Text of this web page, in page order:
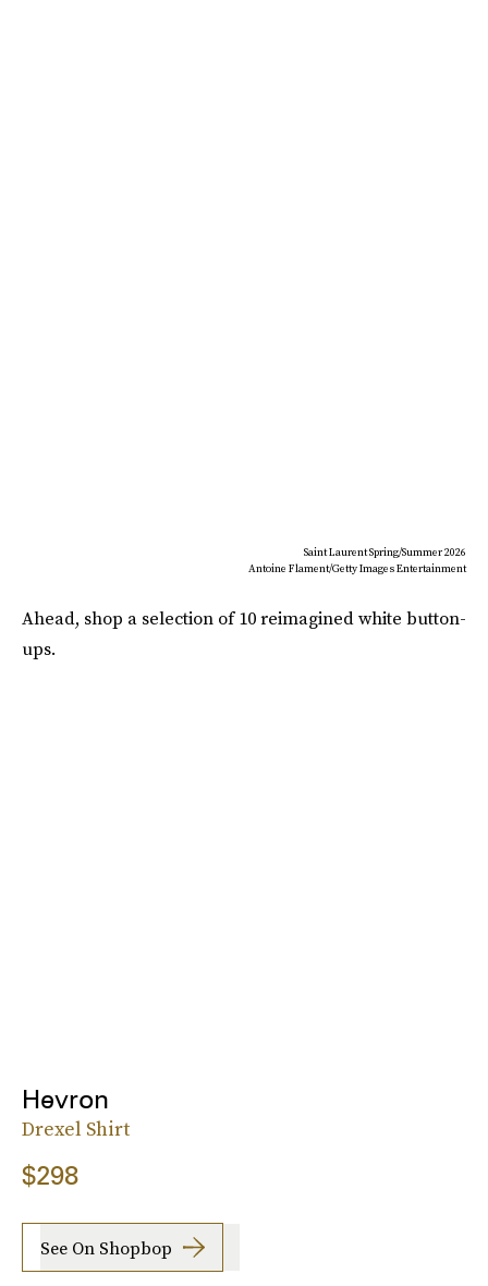
Saint Laurent Spring/Summer 2026
Antoine Flament/Getty Images Entertainment
Ahead, shop a selection of 10 reimagined white button-
ups.
Hevron
Drexel Shirt
$298
See On Shopbop